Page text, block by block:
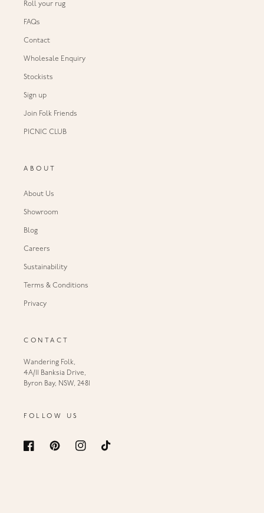
Roll your rug
FAQs
Contact
Wholesale Enquiry
Stockists
Sign up
Join Folk Friends
PICNIC CLUB
ABOUT
About Us
Showroom
Blog
Careers
Sustainability
Terms & Conditions
Privacy
CONTACT
Wandering Folk,
4A/11 Banksia Drive,
Byron Bay, NSW, 2481
FOLLOW US
FacebookPinterestInstagramTikTok